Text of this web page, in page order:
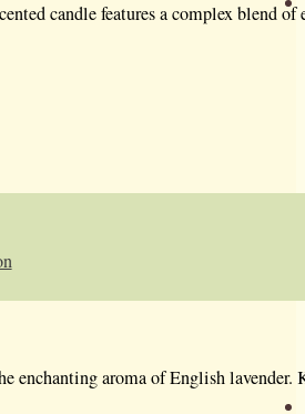
candle features a complex blend
enchanting aroma of English lavender.